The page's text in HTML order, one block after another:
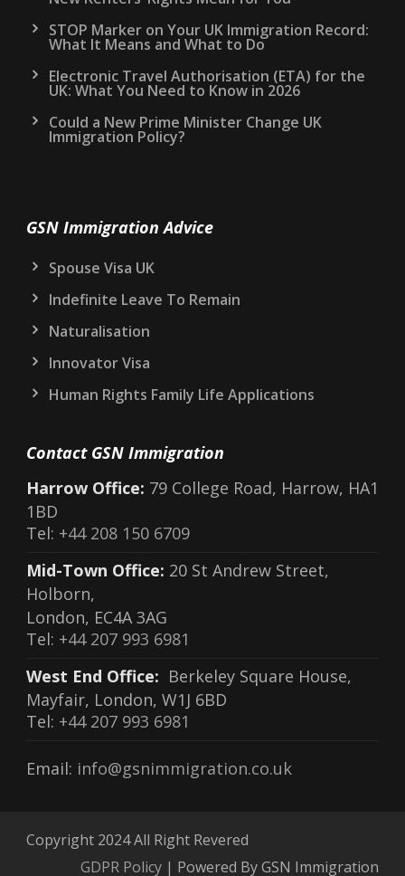
STOP Marker on Your UK Immigration Record:
What It Means and What to Do
Electronic Travel Authorisation (ETA) for the
UK: What You Need to Know in 2026
Could a New Prime Minister Change UK
Immigration Policy?
GSN Immigration Advice
Spouse Visa UK
Indefinite Leave To Remain
Naturalisation
Innovator Visa
Human Rights Family Life Applications
Contact GSN Immigration
Harrow Office: 79 College Road, Harrow, HA1
1BD
Tel: +44 208 150 6709
Mid-Town Office: 20 St Andrew Street,
Holborn,
London, EC4A 3AG
Tel: +44 207 993 6981
West End Office: Berkeley Square House,
Mayfair, London, W1J 6BD
Tel: +44 207 993 6981
Email: info@gsnimmigration.co.uk
Copyright 2024 All Right Revered
GDPR Policy | Powered By GSN Immigration